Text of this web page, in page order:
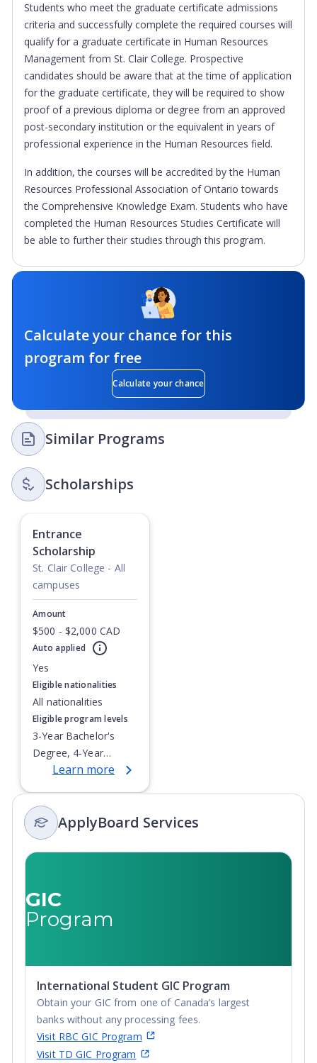
Students who meet the graduate certificate admissions
criteria and successfully complete the required courses will
qualify for a graduate certificate in Human Resources
Management from St. Clair College. Prospective
candidates should be aware that at the time of application
for the graduate certificate, they will be required to show
proof of a previous diploma or degree from an approved
post-secondary institution or the equivalent in years of
professional experience in the Human Resources field.
In addition, the courses will be accredited by the Human
Resources Professional Association of Ontario towards
the Comprehensive Knowledge Exam. Students who have
completed the Human Resources Studies Certificate will
be able to further their studies through this program.
Calculate your chance for this
program for free
Calculate your chance
Similar Programs
Scholarships
Currently showing slide
Entrance
Scholarship
St. Clair College - All
campuses
Amount
$500 - $2,000 CAD
Auto applied
Yes
Eligible nationalities
All nationalities
Eligible program levels
3-Year Bachelor's
Degree, 4-Year
Bachelor's Degree,
Integrated Masters,
Master's Degree,
Non-Credential, Post-
Secondary Certificate,
Postgraduate
Diploma, Top-up
Undergraduate
Diploma
Learn more
ApplyBoard Services
GIC
Program
International Student GIC Program
Obtain your GIC from one of Canada’s largest
banks without any processing fees.
Visit RBC GIC Program
Visit TD GIC Program